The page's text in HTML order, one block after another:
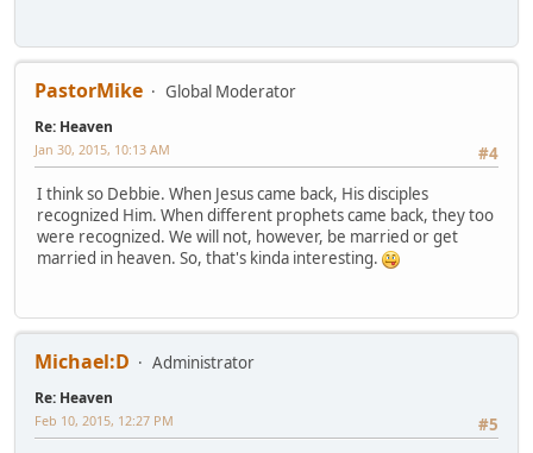
PastorMike Global Moderator
Re: Heaven
#4
Jan 30, 2015, 10:13 AM
I think so Debbie. When Jesus came back, His disciples
recognized Him. When different prophets came back, they too
were recognized. We will not, however, be married or get
married in heaven. So, that's kinda interesting.
Michael:D Administrator
Re: Heaven
#5
Feb 10, 2015, 12:27 PM